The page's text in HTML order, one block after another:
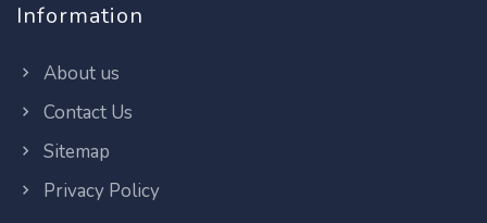
Information
About us
Contact Us
Sitemap
Privacy Policy